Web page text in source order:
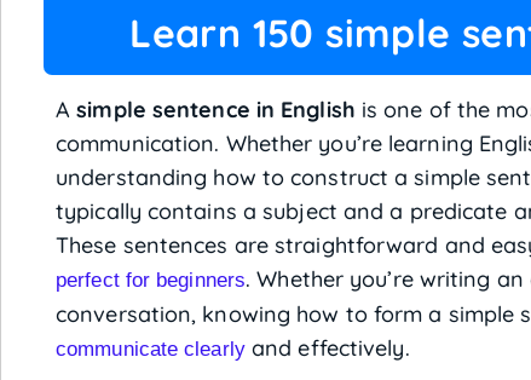
Learn 150 simple
Asimple sentence in English is one of the
communication. Whether you’re learning
understanding how to construct a simple
typically contains a subject and a predicate
These sentences are straightforward and
perfect for beginners. Whether you’re writing
conversation, knowing how to form a simple
communicate clearlyand effectively.